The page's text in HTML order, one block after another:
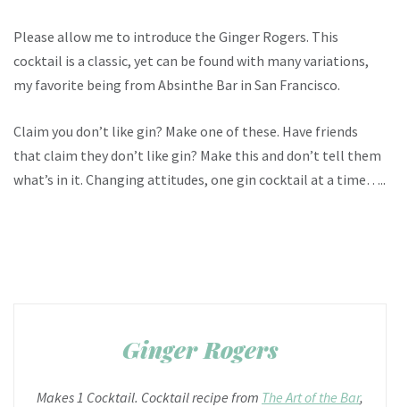
Please allow me to introduce the Ginger Rogers. This
cocktail is a classic, yet can be found with many variations,
my favorite being from Absinthe Bar in San Francisco.
Claim you don’t like gin? Make one of these. Have friends
that claim they don’t like gin? Make this and don’t tell them
what’s in it. Changing attitudes, one gin cocktail at a time…..
Ginger Rogers
Makes 1 Cocktail. Cocktail recipe from The Art of the Bar,